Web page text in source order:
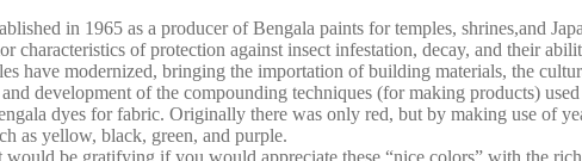
in 1965 as a producer of Bengala paints for temples, shrines,and
characteristics of protection against insect infestation, decay, and their
have modernized, bringing the importation of building materials, the
development of the compounding techniques (for making products)
dyes for fabric. Originally there was only red, but by making use of
as yellow, black, green, and purple.